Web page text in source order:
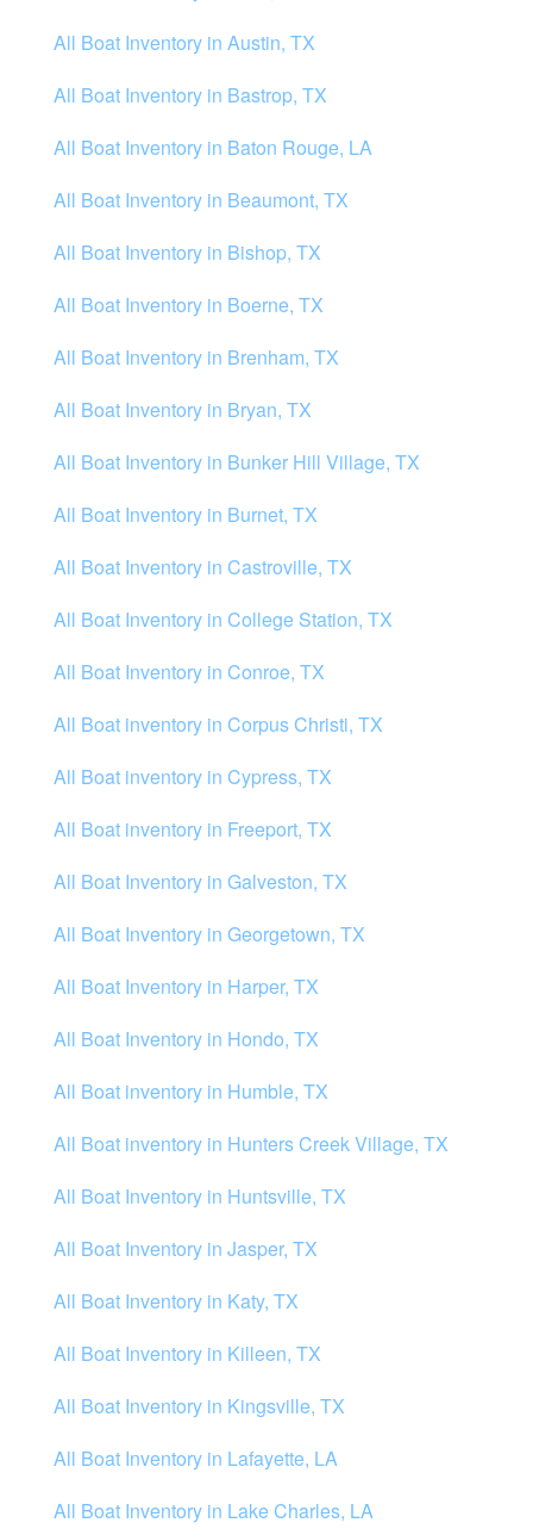
All Boat Inventory in Austin, TX
All Boat Inventory in Bastrop, TX
All Boat Inventory in Baton Rouge, LA
All Boat Inventory in Beaumont, TX
All Boat Inventory in Bishop, TX
All Boat Inventory in Boerne, TX
All Boat Inventory in Brenham, TX
All Boat Inventory in Bryan, TX
All Boat Inventory in Bunker Hill Village, TX
All Boat Inventory in Burnet, TX
All Boat Inventory in Castroville, TX
All Boat Inventory in College Station, TX
All Boat Inventory in Conroe, TX
All Boat inventory in Corpus Christi, TX
All Boat inventory in Cypress, TX
All Boat inventory in Freeport, TX
All Boat Inventory in Galveston, TX
All Boat Inventory in Georgetown, TX
All Boat Inventory in Harper, TX
All Boat Inventory in Hondo, TX
All Boat inventory in Humble, TX
All Boat inventory in Hunters Creek Village, TX
All Boat Inventory in Huntsville, TX
All Boat Inventory in Jasper, TX
All Boat Inventory in Katy, TX
All Boat Inventory in Killeen, TX
All Boat Inventory in Kingsville, TX
All Boat Inventory in Lafayette, LA
All Boat Inventory in Lake Charles, LA